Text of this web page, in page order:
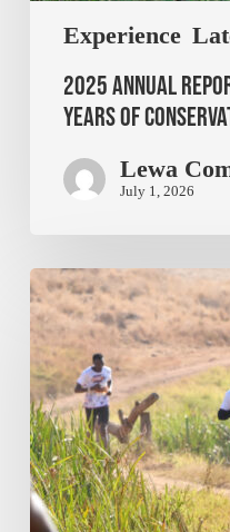
Experience
2025 Annual
Years of
Lewa
July 1, 2026